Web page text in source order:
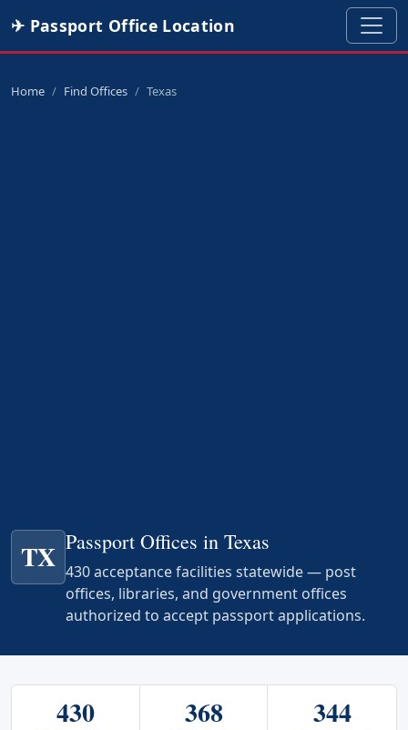
✈ Passport Office Location
Home Find Offices Texas
TX Passport Offices in Texas
430 acceptance facilities statewide — post
offices, libraries, and government offices
authorized to accept passport applications.
430 368 344